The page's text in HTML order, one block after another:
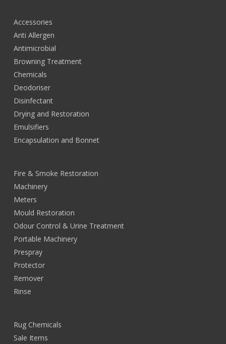
Accessories
Anti Allergen
Antimicrobial
Browning Treatment
Chemicals
Deodoriser
Disinfectant
Drying and Restoration
Emulsifiers
Encapsulation and Bonnet
Fire & Smoke Restoration
Machinery
Meters
Mould Restoration
Odour Control & Urine Treatment
Portable Machinery
Prespray
Protector
Remover
Rinse
Rug Chemicals
Sale Items